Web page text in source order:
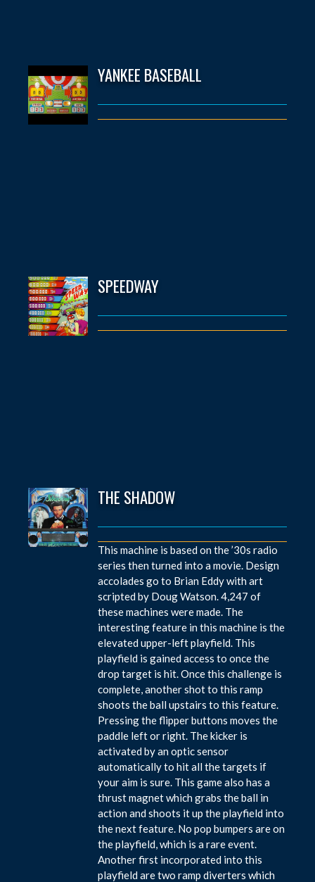
YANKEE BASEBALL
SPEEDWAY
THE SHADOW
This machine is based on the ’30s radio
series then turned into a movie. Design
accolades go to Brian Eddy with art
scripted by Doug Watson. 4,247 of
these machines were made. The
interesting feature in this machine is the
elevated upper-left playfield. This
playfield is gained access to once the
drop target is hit. Once this challenge is
complete, another shot to this ramp
shoots the ball upstairs to this feature.
Pressing the flipper buttons moves the
paddle left or right. The kicker is
activated by an optic sensor
automatically to hit all the targets if
your aim is sure. This game also has a
thrust magnet which grabs the ball in
action and shoots it up the playfield into
the next feature. No pop bumpers are on
the playfield, which is a rare event.
Another first incorporated into this
playfield are two ramp diverters which